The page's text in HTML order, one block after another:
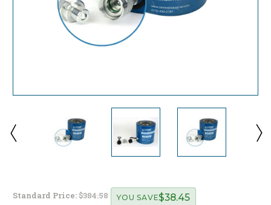
Standard Price:$384.58 YOU SAVE$38.45